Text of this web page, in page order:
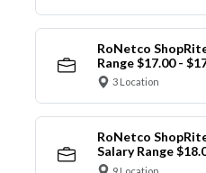
RoNetco
Range $17.00 -
3 Location
RoNetco
Salary Range